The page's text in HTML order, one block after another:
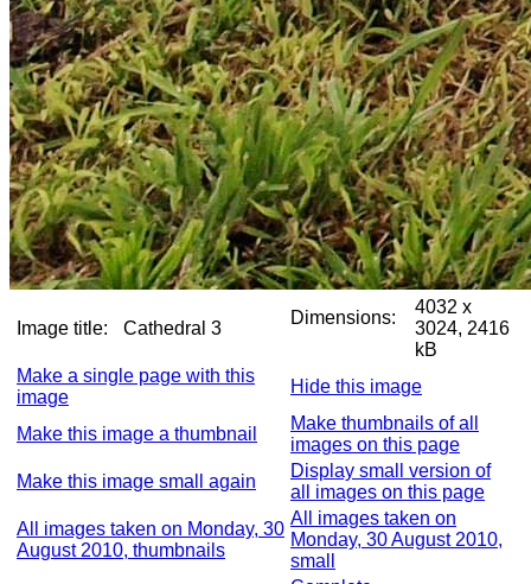
Image title: Cathedral 3
Dimensions:
4032 x
3024, 2416
kB
Make a single page with this
image
Hide this image
Make this image a thumbnail
Make thumbnails of all
images on this page
Make this image small again
Display small version of
all images on this page
All images taken on Monday, 30
August 2010, thumbnails
All images taken on
Monday, 30 August 2010,
small